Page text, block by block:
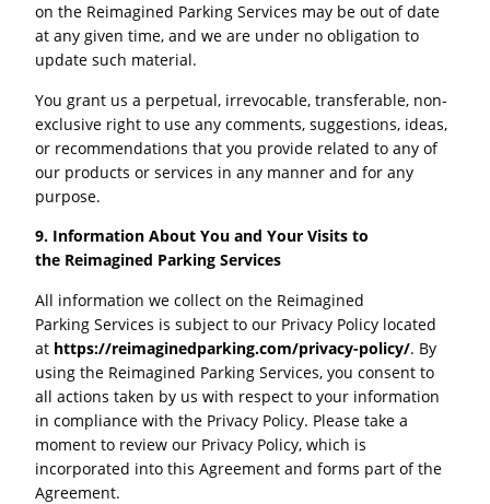
on the Reimagined Parking Services may be out of date
at any given time, and we are under no obligation to
update such material.
You grant us a perpetual, irrevocable, transferable, non-
exclusive right to use any comments, suggestions, ideas,
or recommendations that you provide related to any of
our products or services in any manner and for any
purpose.
9. Information About You and Your Visits to
the Reimagined Parking Services
All information we collect on the Reimagined
Parking Services is subject to our Privacy Policy located
at https://reimaginedparking.com/privacy-policy/. By
using the Reimagined Parking Services, you consent to
all actions taken by us with respect to your information
in compliance with the Privacy Policy. Please take a
moment to review our Privacy Policy, which is
incorporated into this Agreement and forms part of the
Agreement.